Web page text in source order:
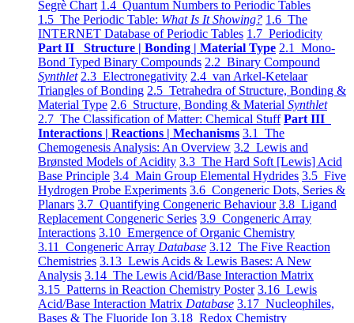
Segrè Chart 1.4 Quantum Numbers to Periodic Tables
1.5 The Periodic Table: What Is It Showing? 1.6 The
INTERNET Database of Periodic Tables 1.7 Periodicity
Part II Structure | Bonding | Material Type 2.1 Mono-
Bond Typed Binary Compounds 2.2 Binary Compound
Synthlet 2.3 Electronegativity 2.4 van Arkel-Ketelaar
Triangles of Bonding 2.5 Tetrahedra of Structure, Bonding &
Material Type 2.6 Structure, Bonding & Material Synthlet
2.7 The Classification of Matter: Chemical Stuff Part III
Interactions | Reactions | Mechanisms 3.1 The
Chemogenesis Analysis: An Overview 3.2 Lewis and
Brønsted Models of Acidity 3.3 The Hard Soft [Lewis] Acid
Base Principle 3.4 Main Group Elemental Hydrides 3.5 Five
Hydrogen Probe Experiments 3.6 Congeneric Dots, Series &
Planars 3.7 Quantifying Congeneric Behaviour 3.8 Ligand
Replacement Congeneric Series 3.9 Congeneric Array
Interactions 3.10 Emergence of Organic Chemistry
3.11 Congeneric Array Database 3.12 The Five Reaction
Chemistries 3.13 Lewis Acids & Lewis Bases: A New
Analysis 3.14 The Lewis Acid/Base Interaction Matrix
3.15 Patterns in Reaction Chemistry Poster 3.16 Lewis
Acid/Base Interaction Matrix Database 3.17 Nucleophiles,
Bases & The Fluoride Ion 3.18 Redox Chemistry